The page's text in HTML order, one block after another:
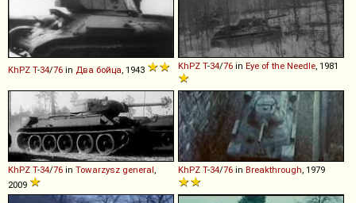
KhPZ T-34/76 in Два бойца , 1943 KhPZ T-34/76 in Eye of the Needle , 1981
KhPZ T-34/76 in Towarzysz general
2009
KhPZ T-34/76 in Breakthrough , 1979